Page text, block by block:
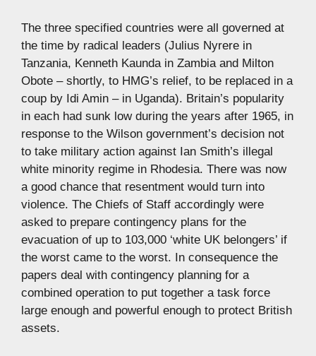
The three specified countries were all governed at
the time by radical leaders (Julius Nyrere in
Tanzania, Kenneth Kaunda in Zambia and Milton
Obote – shortly, to HMG’s relief, to be replaced in a
coup by Idi Amin – in Uganda). Britain’s popularity
in each had sunk low during the years after 1965, in
response to the Wilson government’s decision not
to take military action against Ian Smith’s illegal
white minority regime in Rhodesia. There was now
a good chance that resentment would turn into
violence. The Chiefs of Staff accordingly were
asked to prepare contingency plans for the
evacuation of up to 103,000 ‘white UK belongers’ if
the worst came to the worst. In consequence the
papers deal with contingency planning for a
combined operation to put together a task force
large enough and powerful enough to protect British
assets.